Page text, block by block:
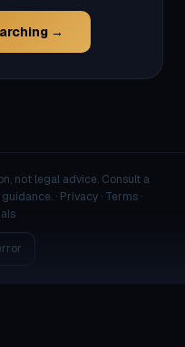
→
not legal advice. Consult a
· Privacy· Terms·